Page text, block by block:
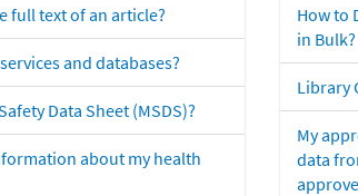
full text of an article?
and databases?
Data Sheet (MSDS)?
about my health
How to
in Bulk?
Library
My
data